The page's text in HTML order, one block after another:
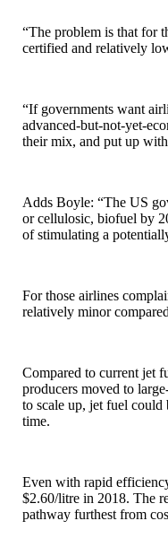
“The problem is that for
certified and relatively
“If governments want
advanced-but-not-yet-
their mix, and put up
Adds Boyle: “The US
or cellulosic, biofuel by
of stimulating a
For those airlines
relatively minor
Compared to current jet
producers moved to
to scale up, jet fuel
time.
Even with rapid
$2.60/litre in 2018. The
pathway furthest from